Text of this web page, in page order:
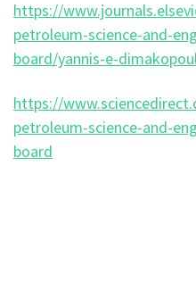
https://
petroleum-science-and-
board/yannis-e-
https://
petroleum-science-and-
board